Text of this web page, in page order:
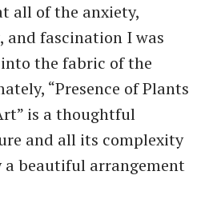
all of the anxiety,
and fascination I was
the fabric of the
​“Presence of Plants
is a thoughtful
and all its complexity
beautiful arrangement